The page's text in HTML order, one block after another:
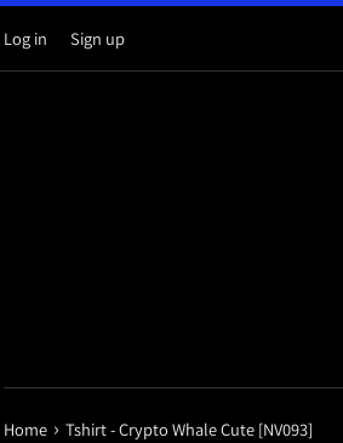
Log in Sign up
Home › Tshirt - Crypto Whale Cute [NV093]